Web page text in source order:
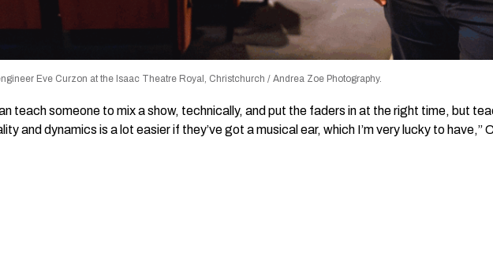
Eve Curzon at the Isaac Theatre Royal, Christchurch / Andrea Zoe Photography.
teach someone to mix a show, technically, and put the faders in at the right time, but
and dynamics is a lot easier if they’vegot a musical ear, which I’m very lucky to have,”